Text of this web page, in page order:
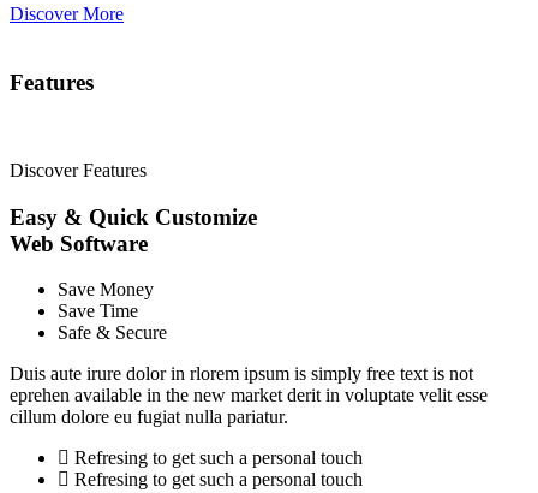
Discover More
Features
Discover Features
Easy & Quick Customize
Web Software
Save Money
Save Time
Safe & Secure
Duis aute irure dolor in rlorem ipsum is simply free text is not
eprehen available in the new market derit in voluptate velit esse
cillum dolore eu fugiat nulla pariatur.
Refresing to get such a personal touch
Refresing to get such a personal touch